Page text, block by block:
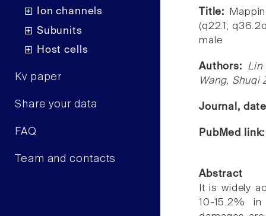
Ion channels
Subunits
Host cells
Kv paper
Share your data
FAQ
Team and contacts
Title:
(q22.1;
male.
Authors: Lin
Wang, Shuqi
Journal,
PubMed
Abstract
It is widely
10-15.2%